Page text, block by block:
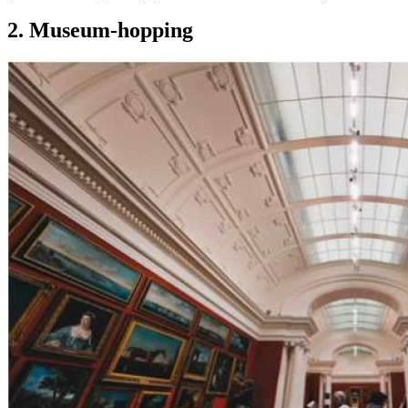
2. Museum-hopping